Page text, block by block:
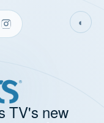
◐
TV's new